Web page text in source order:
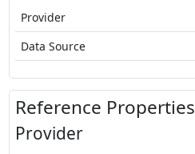
Provider
Data Source
Reference Properties
Provider